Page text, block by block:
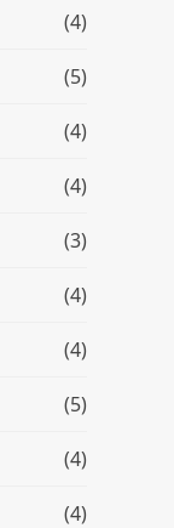
(4)
(5)
(4)
(4)
(3)
(4)
(4)
(5)
(4)
(4)